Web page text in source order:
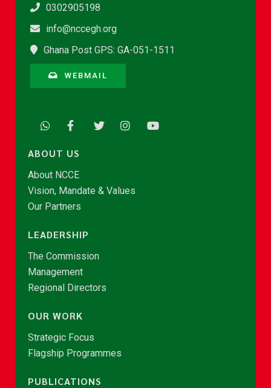
0302905198
info@nccegh.org
Ghana Post GPS: GA-051-1511
WEBMAIL
ABOUT US
About NCCE
Vision, Mandate & Values
Our Partners
LEADERSHIP
The Commission
Management
Regional Directors
OUR WORK
Strategic Focus
Flagship Programmes
PUBLICATIONS